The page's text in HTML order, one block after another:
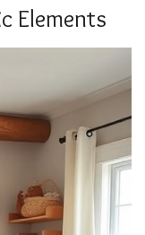
Elements